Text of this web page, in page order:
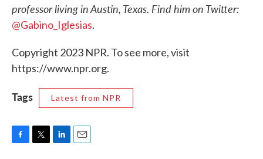
professor living in Austin, Texas. Find him on Twitter:
@Gabino_Iglesias.
Copyright 2023 NPR. To see more, visit
https://www.npr.org.
Tags Latest from NPR